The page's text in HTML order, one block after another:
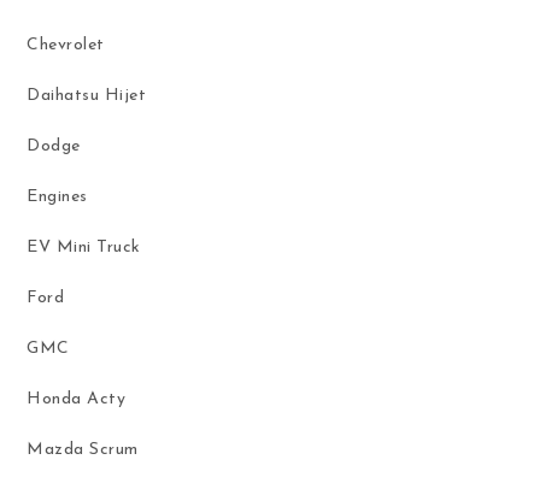
Chevrolet
Daihatsu Hijet
Dodge
Engines
EV Mini Truck
Ford
GMC
Honda Acty
Mazda Scrum